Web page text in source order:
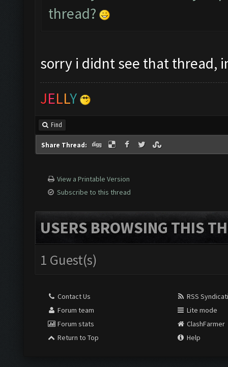
thread?
sorry i didnt see that thread,
JELLY
Find
Share Thread:
View a Printable Version
Subscribe to this thread
USERS BROWSING THIS
1 Guest(s)
Contact Us
Forum team
Forum stats
Return to Top
RSS
Lite mode
ClashFarmer
Help